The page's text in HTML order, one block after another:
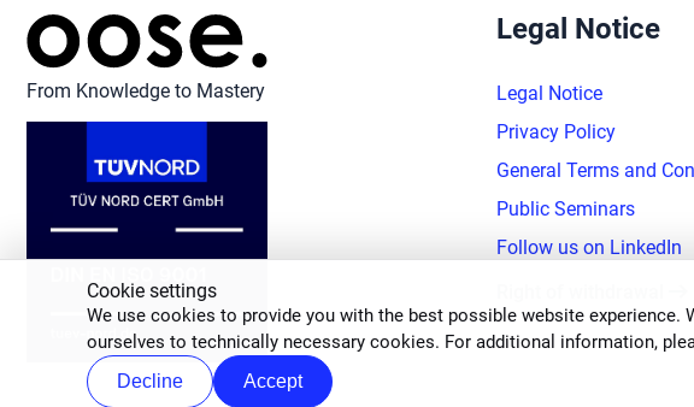
Cookie settings
We use cookies to provide you with the best possible website
ourselves to technically necessary cookies. For additional information,
Decline Accept
From Knowledge to Mastery
Legal Notice
Legal Notice
Privacy Policy
General Terms and
Public Seminars
Follow us on LinkedIn